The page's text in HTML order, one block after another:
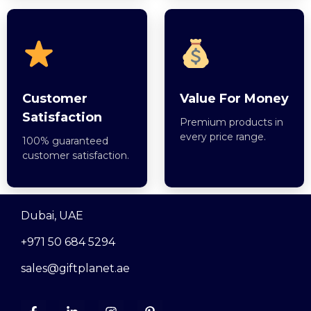
Customer
Satisfaction
100% guaranteed
customer satisfaction.
Value For Money
Premium products in
every price range.
Dubai, UAE
+971 50 684 5294
sales@giftplanet.ae